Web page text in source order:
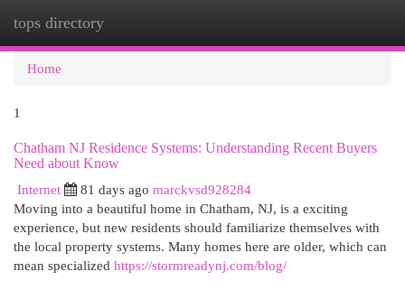
tops directory
Home
1
Chatham NJ Residence Systems: Understanding Recent Buyers
Need about Know
Internet
81 days ago marckvsd928284
Moving into a beautiful home in Chatham, NJ, is a exciting
experience, but new residents should familiarize themselves with
the local property systems. Many homes here are older, which can
mean specialized https://stormreadynj.com/blog/